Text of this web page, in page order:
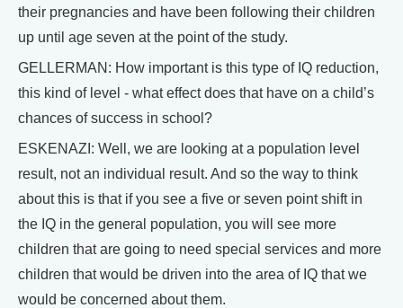
their pregnancies and have been following their children
up until age seven at the point of the study.
GELLERMAN: How important is this type of IQ reduction,
this kind of level - what effect does that have on a child’s
chances of success in school?
ESKENAZI: Well, we are looking at a population level
result, not an individual result. And so the way to think
about this is that if you see a five or seven point shift in
the IQ in the general population, you will see more
children that are going to need special services and more
children that would be driven into the area of IQ that we
would be concerned about them.